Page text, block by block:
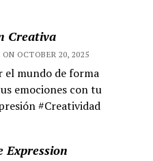
Creativa
OCTOBER 20, 2025
el mundo de forma
emociones con tu
#Creatividad
Expression